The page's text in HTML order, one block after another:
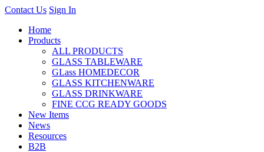
Contact Us Sign In
Home
Products
ALL PRODUCTS
GLASS TABLEWARE
GLass HOMEDECOR
GLASS KITCHENWARE
GLASS DRINKWARE
FINE CCG READY GOODS
New Items
News
Resources
B2B